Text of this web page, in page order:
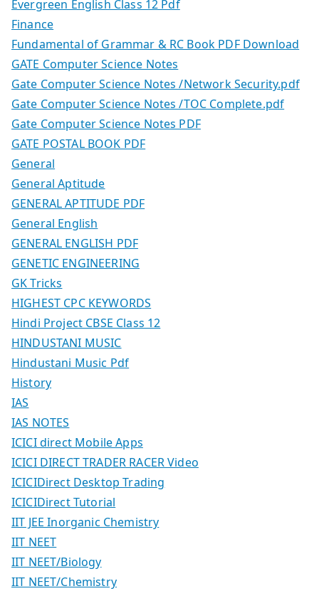
Evergreen English Class 12 Pdf
Finance
Fundamental of Grammar & RC Book PDF Download
GATE Computer Science Notes
Gate Computer Science Notes /Network Security.pdf
Gate Computer Science Notes /TOC Complete.pdf
Gate Computer Science Notes PDF
GATE POSTAL BOOK PDF
General
General Aptitude
GENERAL APTITUDE PDF
General English
GENERAL ENGLISH PDF
GENETIC ENGINEERING
GK Tricks
HIGHEST CPC KEYWORDS
Hindi Project CBSE Class 12
HINDUSTANI MUSIC
Hindustani Music Pdf
History
IAS
IAS NOTES
ICICI direct Mobile Apps
ICICI DIRECT TRADER RACER Video
ICICIDirect Desktop Trading
ICICIDirect Tutorial
IIT JEE Inorganic Chemistry
IIT NEET
IIT NEET/Biology
IIT NEET/Chemistry